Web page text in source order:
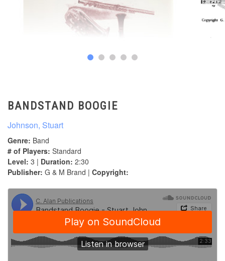
BANDSTAND BOOGIE
Johnson, Stuart
Genre: Band
# of Players: Standard
Level: 3 | Duration: 2:30
Publisher: G & M Brand | Copyright: